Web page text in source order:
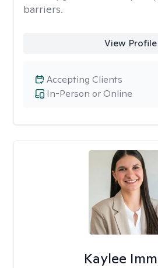
barriers.
View Profile
In-Person or Online
Accepting Clients
Kaylee